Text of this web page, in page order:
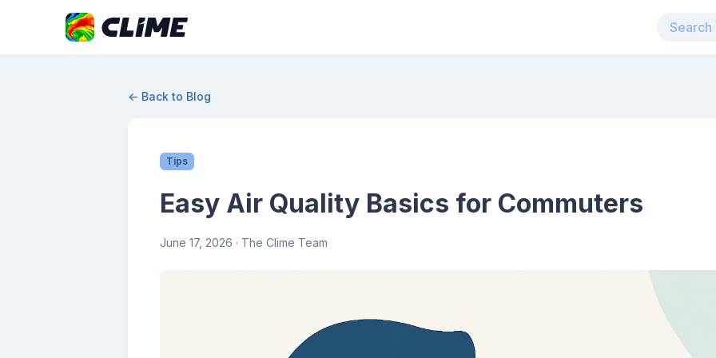
← Back to Blog
Tips
Easy Air Quality Basics for Commuters
June 17, 2026 · The Clime Team